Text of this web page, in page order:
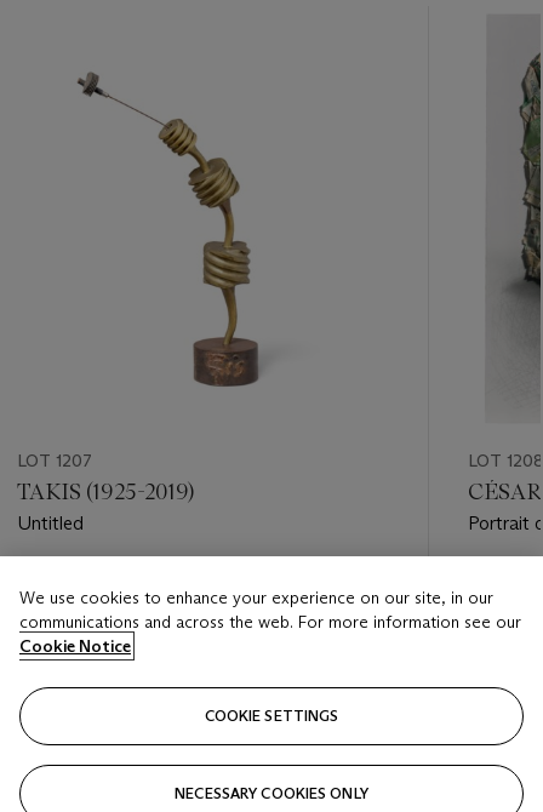
LOT 1207
TAKIS (1925-2019)
Untitled
GBP 3,000 - GBP 5,000
Closed
LOT 1208
Portrait
GBP
We use cookies to enhance your experience on our site, in our
communications and across the web. For more information see our
Cookie Notice
COOKIE SETTINGS
NECESSARY COOKIES ONLY